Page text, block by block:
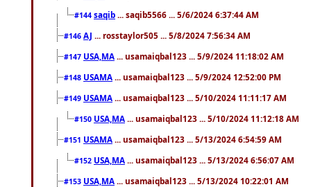
#144 saqib ... saqib5566 ... 5/6/2024 6:37:44 AM
#146 AJ ... rosstaylor505 ... 5/8/2024 7:56:34 AM
#147 USA,MA ... usamaiqbal123 ... 5/9/2024 11:18:02 AM
#148 USAMA ... usamaiqbal123 ... 5/9/2024 12:52:00 PM
#149 USAMA ... usamaiqbal123 ... 5/10/2024 11:11:17 AM
#150 USA,MA ... usamaiqbal123 ... 5/10/2024 11:12:18 AM
#151 USAMA ... usamaiqbal123 ... 5/13/2024 6:54:59 AM
#152 USA,MA ... usamaiqbal123 ... 5/13/2024 6:56:07 AM
#153 USA,MA ... usamaiqbal123 ... 5/13/2024 10:22:01 AM